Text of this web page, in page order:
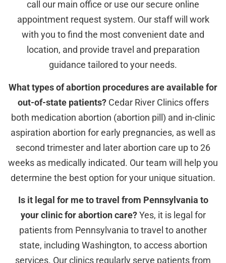
call our main office or use our secure online
appointment request system. Our staff will work
with you to find the most convenient date and
location, and provide travel and preparation
guidance tailored to your needs.
What types of abortion procedures are available for
out-of-state patients?Cedar River Clinics offers
both medication abortion (abortion pill) and in-clinic
aspiration abortion for early pregnancies, as well as
second trimester and later abortion care up to 26
weeks as medically indicated. Our team will help you
determine the best option for your unique situation.
Is it legal for me to travel from Pennsylvania to
your clinic for abortion care?Yes, it is legal for
patients from Pennsylvania to travel to another
state, including Washington, to access abortion
services. Our clinics regularly serve patients from